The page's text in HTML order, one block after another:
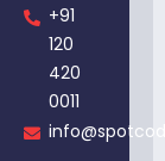
+91
120
420
0011